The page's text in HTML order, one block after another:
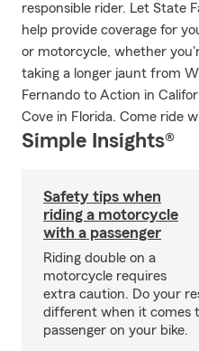
responsible rider. Let State
help provide coverage for
or motorcycle, whether
taking a longer jaunt from
Fernando to Action in
Cove in Florida. Come ride
Simple Insights®
Safety tips when
riding a motorcycle
with a passenger
Riding double on a
motorcycle requires
extra caution. Do your
different when it comes
passenger on your bike.